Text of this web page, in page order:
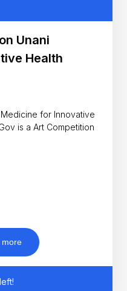
Unani
Health
for Innovative
more